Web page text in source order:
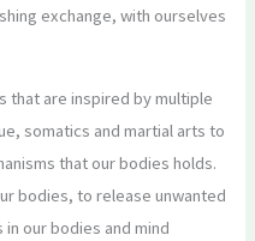
exchange, with ourselves
that are inspired by multiple
somatics and martial arts to
that our bodies holds.
bodies, to release unwanted
our bodies and mind